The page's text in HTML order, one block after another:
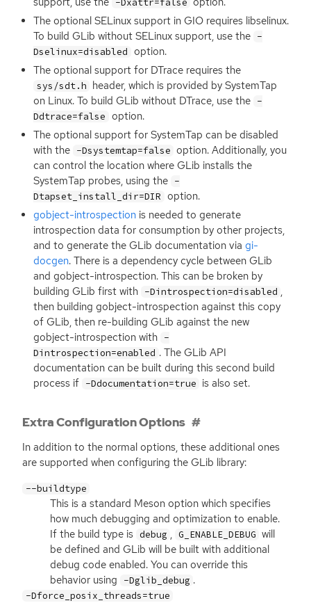
-Dxattr=false
The optional SELinux support in GIO requires libselinux.
To build GLib without SELinux support, use the -
Dselinux=disabled option.
The optional support for DTrace requires the
sys/sdt.h header, which is provided by SystemTap
on Linux. To build GLib without DTrace, use the -
Ddtrace=false option.
The optional support for SystemTap can be disabled
with the -Dsystemtap=false option. Additionally, you
can control the location where GLib installs the
SystemTap probes, using the -
Dtapset_install_dir=DIR option.
gobject-introspection is needed to generate
introspection data for consumption by other projects,
and to generate the GLib documentation via gi-
docgen. There is a dependency cycle between GLib
and gobject-introspection. This can be broken by
building GLib first with -Dintrospection=disabled ,
then building gobject-introspection against this copy
of GLib, then re-building GLib against the new
gobject-introspection with -
Dintrospection=enabled . The GLib API
documentation can be built during this second build
process if -Ddocumentation=true is also set.
Extra Configuration Options
In addition to the normal options, these additional ones
are supported when configuring the GLib library:
--buildtype
This is a standard Meson option which specifies
how much debugging and optimization to enable.
If the build type is debug , G_ENABLE_DEBUG will
be defined and GLib will be built with additional
debug code enabled. You can override this
behavior using
-Dglib_debug .
-Dforce_posix_threads=true